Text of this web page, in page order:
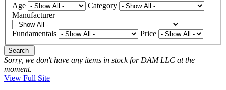
Age
Category
Manufacturer
Fundamentals Price
Search
Sorry, we don't have any items in stock for DAM LLC at the
moment.
View Full Site